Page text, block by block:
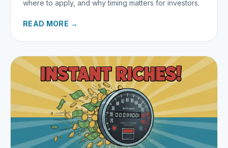
where to apply, and why timing matters for investors.
READ MORE →